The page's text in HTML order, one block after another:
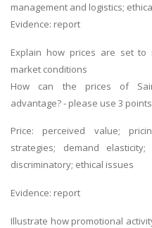
management and logistics;
Evidence: report
Explain how prices are set to
market conditions
How can the prices of
advantage? - please use 3
Price: perceived value;
strategies; demand elasticity;
discriminatory; ethical issues
Evidence: report
Illustrate how promotional